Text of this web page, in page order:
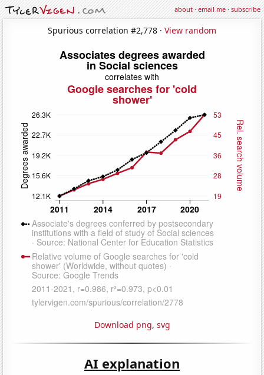
about·email me·subscribe
Spurious correlation #2,778 · View random
Download png, svg
AI explanation